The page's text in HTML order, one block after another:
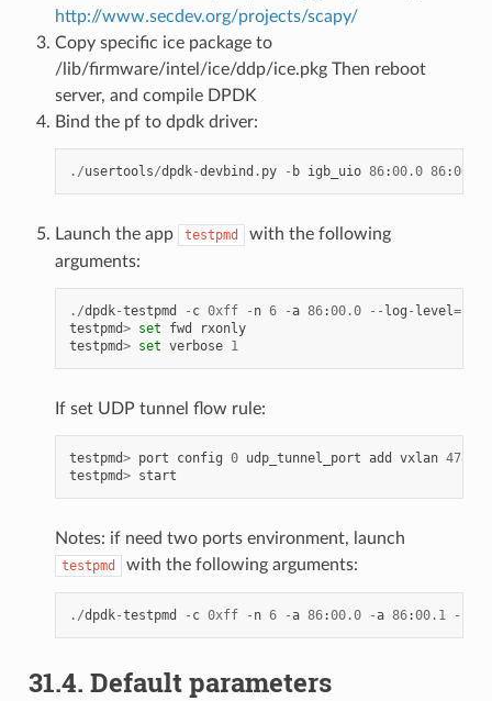
http://www.secdev.org/projects/scapy/
Copy specific ice package to
/lib/firmware/intel/ice/ddp/ice.pkg Then reboot
server, and compile DPDK
Bind the pf to dpdk driver:
./usertools/dpdk-devbind . py - b igb_uio 86:00.0 86:00.1
Launch the app testpmd
with the following
arguments:
./dpdk-testpmd - c 0xff - n 6 -a 86:00.0 -- log - level =
testpmd> set fwd
rxonly
testpmd> set verbose 1
If set UDP tunnel flow rule:
testpmd> port config 0 udp_tunnel_port add vxlan 4789
testpmd> start
Notes: if need two ports environment, launch
testpmd with the following arguments:
./dpdk-testpmd - c 0xff - n 6 -a 86:00.0 -a 86:00.1 --
31.4. Default parameters